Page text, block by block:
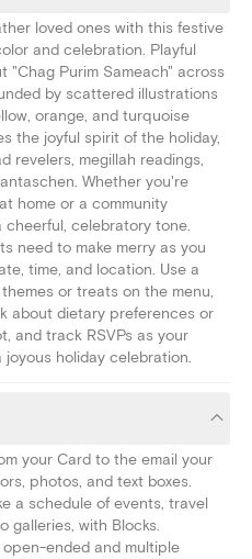
loved ones with this festive
and celebration. Playful
"Chag Purim Sameach" across
by scattered illustrations
orange, and turquoise
the joyful spirit of the holiday,
revelers, megillah readings,
Whether you're
home or a community
celebratory tone.
need to make merry as you
time, and location. Use a
or treats on the menu,
about dietary preferences or
and track RSVPs as your
holiday celebration.
your Card to the email your
photos, and text boxes.
a schedule of events, travel
galleries, with Blocks.
ended and multiple